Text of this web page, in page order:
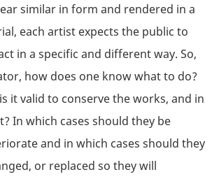
similar in form and rendered in a
each artist expects the public to
in a specific and different way. So,
how does one know what to do?
it valid to conserve the works, and in
In which cases should they be
and in which cases should they
or replaced so they will